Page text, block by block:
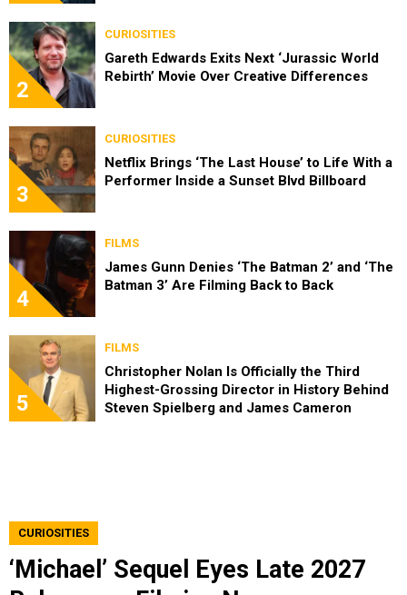
2
CURIOSITIES
Gareth Edwards Exits Next ‘Jurassic World
Rebirth’ Movie Over Creative Differences
3
CURIOSITIES
Netflix Brings ‘The Last House’ to Life With a
Performer Inside a Sunset Blvd Billboard
4
FILMS
James Gunn Denies ‘The Batman 2’ and ‘The
Batman 3’ Are Filming Back to Back
5
FILMS
Christopher Nolan Is Officially the Third
Highest-Grossing Director in History Behind
Steven Spielberg and James Cameron
CURIOSITIES
‘Michael’ Sequel Eyes Late 2027